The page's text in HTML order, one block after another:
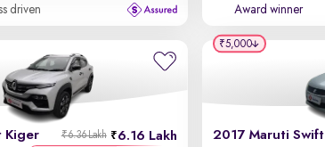
driven Award winner
Kiger 6.16 Lakh
₹6.36 Lakh 2017 Maruti Swift
₹5,000